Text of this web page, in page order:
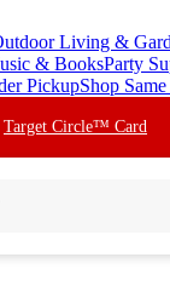
Living &
& BooksParty
PickupShop
Target Circle™ Card